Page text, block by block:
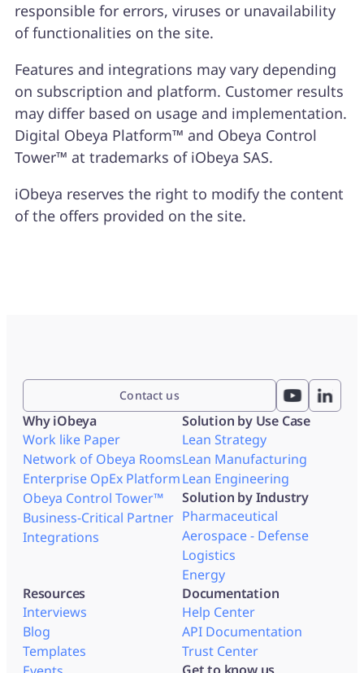
responsible for errors, viruses or unavailability
of functionalities on the site.
Features and integrations may vary depending
on subscription and platform. Customer results
may differ based on usage and implementation.
Digital Obeya Platform™ and Obeya Control
Tower™ at trademarks of iObeya SAS.
iObeya reserves the right to modify the content
of the offers provided on the site.
Contact us
Why iObeya
Work like Paper
Network of Obeya Rooms
Enterprise OpEx Platform
Obeya Control Tower™
Business-Critical Partner
Integrations
Solution by Use Case
Lean Strategy
Lean Manufacturing
Lean Engineering
Solution by Industry
Pharmaceutical
Aerospace - Defense
Logistics
Energy
Resources
Interviews
Blog
Templates
Documentation
Help Center
API Documentation
Trust Center